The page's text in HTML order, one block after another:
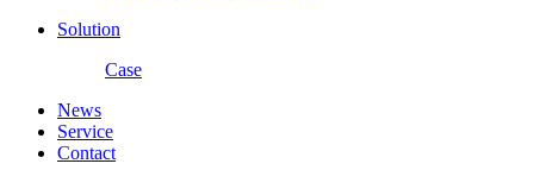
Solution
Case
News
Service
Contact